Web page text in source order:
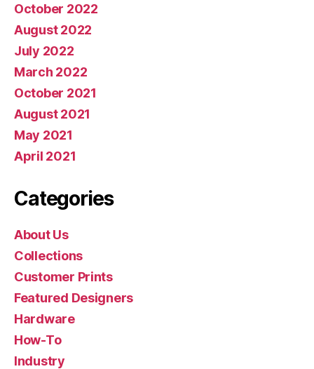
October 2022
August 2022
July 2022
March 2022
October 2021
August 2021
May 2021
April 2021
Categories
About Us
Collections
Customer Prints
Featured Designers
Hardware
How-To
Industry